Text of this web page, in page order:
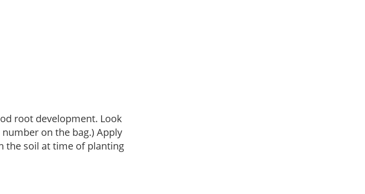
root development. Look
on the bag.) Apply
the soil at time of planting